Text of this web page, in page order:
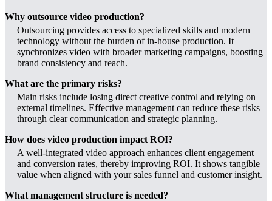
Why outsource video production?
Outsourcing provides access to specialized skills and modern
technology without the burden of in-house production. It
synchronizes video with broader marketing campaigns, boosting
brand consistency and reach.
What are the primary risks?
Main risks include losing direct creative control and relying on
external timelines. Effective management can reduce these risks
through clear communication and strategic planning.
How does video production impact ROI?
A well-integrated video approach enhances client engagement
and conversion rates, thereby improving ROI. It shows tangible
value when aligned with your sales funnel and customer insight.
What management structure is needed?